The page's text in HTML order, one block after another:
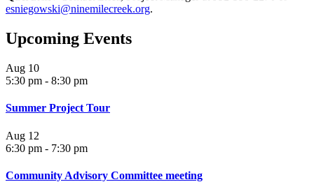
esniegowski@ninemilecreek.org.
Upcoming Events
Aug 10
5:30 pm - 8:30 pm
Summer Project Tour
Aug 12
6:30 pm - 7:30 pm
Community Advisory Committee meeting